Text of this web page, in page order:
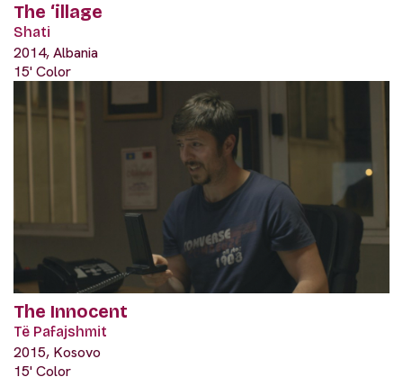
The ‘illage
Shati
2014, Albania
15' Color
The Innocent
Të Pafajshmit
2015, Kosovo
15' Color